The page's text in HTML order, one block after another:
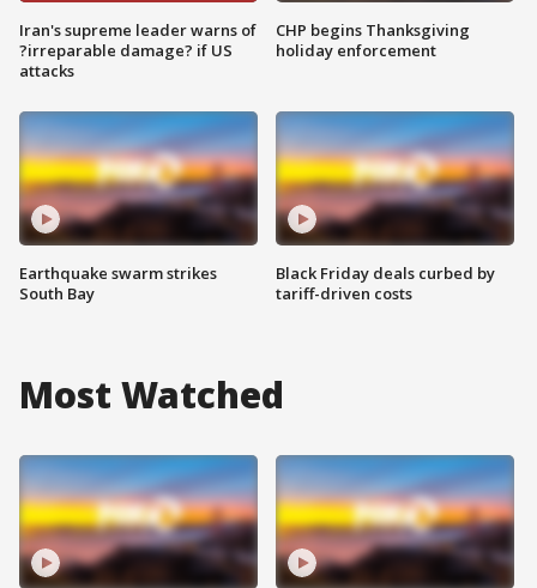
Iran's supreme leader warns of
?irreparable damage? if US
attacks
Earthquake swarm strikes
South Bay
CHP begins Thanksgiving
holiday enforcement
Black Friday deals curbed by
tariff-driven costs
Most Watched